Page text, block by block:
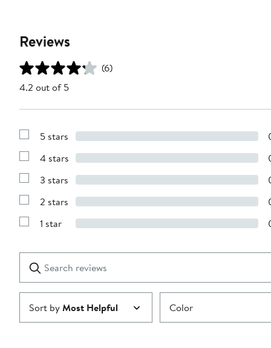
Reviews
(6)
4.2 out of 5
Show
with
stars
5 stars
Show
with
stars
4 stars
Show
with
stars
3 stars
Show
with
2 stars
Show
1
star
1 star
reviews
Submit
Sort byMost Helpful Color